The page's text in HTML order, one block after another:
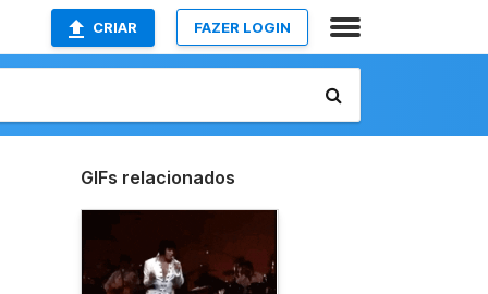
CRIAR FAZER LOGIN
GIFs relacionados